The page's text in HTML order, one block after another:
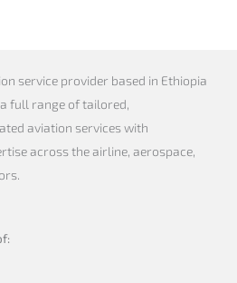
service provider based in Ethiopia
full range of tailored,
aviation services with
across the airline, aerospace,